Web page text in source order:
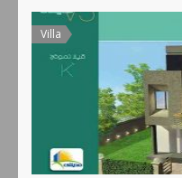
Villa